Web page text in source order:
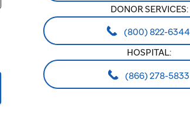
DONOR SERVICES:
(800) 822-6344
HOSPITAL:
(866) 278-5833